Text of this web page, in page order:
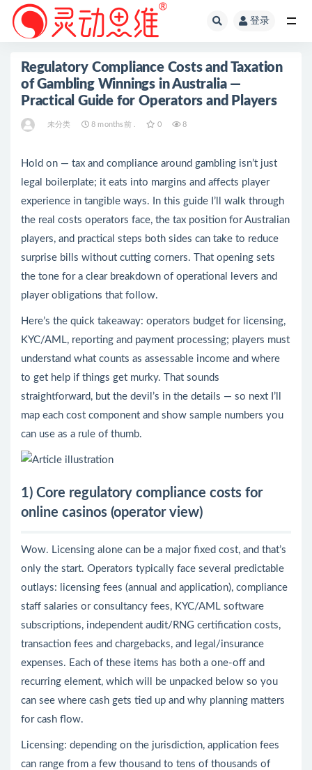
登录
Regulatory Compliance Costs and Taxation
of Gambling Winnings in Australia —
Practical Guide for Operators and Players
未分类 8 months前 . 0 8
Hold on — tax and compliance around gambling isn’t just
legal boilerplate; it eats into margins and affects player
experience in tangible ways. In this guide I’ll walk through
the real costs operators face, the tax position for Australian
players, and practical steps both sides can take to reduce
surprise bills without cutting corners. That opening sets
the tone for a clear breakdown of operational levers and
player obligations that follow.
Here’s the quick takeaway: operators budget for licensing,
KYC/AML, reporting and payment processing; players must
understand what counts as assessable income and where
to get help if things get murky. That sounds
straightforward, but the devil’s in the details — so next I’ll
map each cost component and show sample numbers you
can use as a rule of thumb.
1) Core regulatory compliance costs for
online casinos (operator view)
Wow. Licensing alone can be a major fixed cost, and that’s
only the start. Operators typically face several predictable
outlays: licensing fees (annual and application), compliance
staff salaries or consultancy fees, KYC/AML software
subscriptions, independent audit/RNG certification costs,
transaction fees and chargebacks, and legal/insurance
expenses. Each of these items has both a one-off and
recurring element, which will be unpacked below so you
can see where cash gets tied up and why planning matters
for cash flow.
Licensing: depending on the jurisdiction, application fees
can range from a few thousand to tens of thousands of
全部